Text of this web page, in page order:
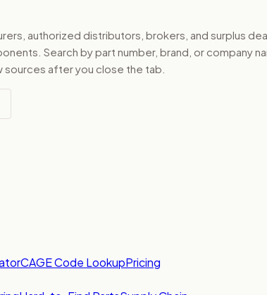
authorized distributors, brokers, and surplus
Search by part number, brand, or company
sources after you close the tab.
CAGE Code LookupPricing